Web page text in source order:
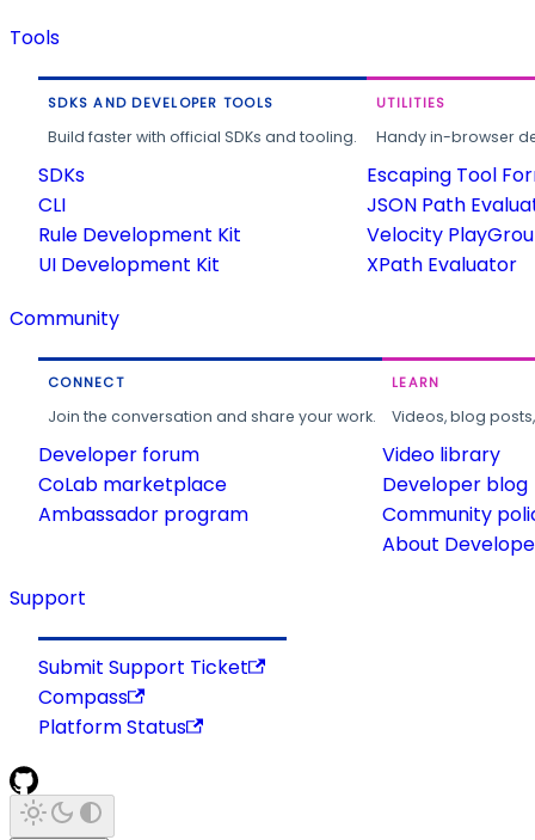
Tools
SDKS AND DEVELOPER TOOLS
Build faster with official SDKs and tooling.
SDKs
CLI
Rule Development Kit
UI Development Kit
UTILITIES
Handy in-browser
Escaping Tool
JSON Path
Velocity
XPath Evaluator
Community
CONNECT
Join the conversation and share your work.
Developer forum
CoLab marketplace
Ambassador program
LEARN
Videos, blog
Video library
Developer blog
Community
About
Support
Submit Support Ticket
Compass
Platform Status